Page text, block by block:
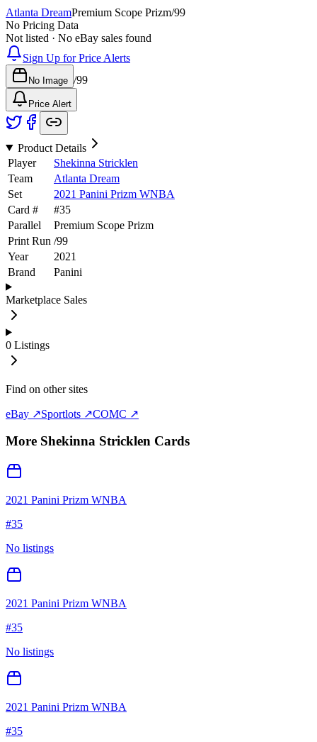
Atlanta DreamPremium Scope Prizm/99
No Pricing Data
Not listed · No eBay sales found
Sign Up for Price Alerts
No Image /99
Price Alert
Product Details
Player
Shekinna Stricklen
Team
Atlanta Dream
Set
2021 Panini Prizm WNBA
Card #
#35
Parallel
Premium Scope Prizm
Print Run /99
Year
2021
Brand
Panini
Marketplace Sales
0 Listings
Find on other sites
eBay ↗Sportlots ↗COMC ↗
More Shekinna Stricklen Cards
2021 Panini Prizm WNBA
#35
No listings
2021 Panini Prizm WNBA
#35
No listings
2021 Panini Prizm WNBA
#35